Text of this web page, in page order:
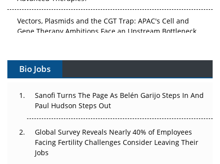
Vectors, Plasmids and the CGT Trap: APAC's Cell and
Gene Therapy Ambitions Face an Upstream Bottleneck
Decay?
Changed Everything in H1 2026
Beyond the Obvious Giant: Where APAC's Clinical Trials
Go Next
Bio Jobs
Sanofi Turns The Page As Belén Garijo Steps In And
Paul Hudson Steps Out
Global Survey Reveals Nearly 40% of Employees
Facing Fertility Challenges Consider Leaving Their
Jobs